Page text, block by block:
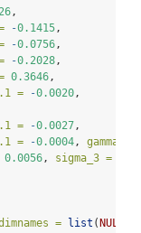
,
-0.1415,
-0.0756,
-0.2028,
0.3646,
= -0.0020,
= -0.0027,
= -0.0004,
0.0056, sigma_3 =
= list ( NULL